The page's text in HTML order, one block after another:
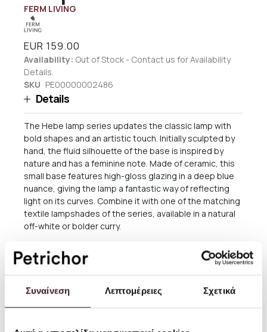
Συναίνεση Λεπτομέρειες Σχετικά
FERM LIVING
Availability: Out of Stock - Contact us for Availability
Details.
SKU PE00000002486
EUR 159.00
Details
The Hebe lamp series updates the classic lamp with
bold shapes and an artistic touch. Initially sculpted by
hand, the fluid silhouette of the base is inspired by
nature and has a feminine note. Made of ceramic, this
small base features high-gloss glazing in a deep blue
nuance, giving the lamp a fantastic way of reflecting
light on its curves. Combine it with one of the matching
textile lampshades of the series, available in a natural
off-white or bolder curry.
By Ferm Living
Size: W: 18 x H: 30 x D: 16 cm